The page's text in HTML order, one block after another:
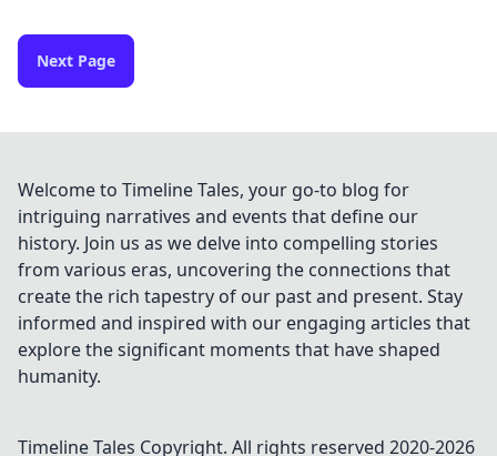
Next Page
Welcome to Timeline Tales, your go-to blog for
intriguing narratives and events that define our
history. Join us as we delve into compelling stories
from various eras, uncovering the connections that
create the rich tapestry of our past and present. Stay
informed and inspired with our engaging articles that
explore the significant moments that have shaped
humanity.
Timeline Tales Copyright. All rights reserved 2020-2026